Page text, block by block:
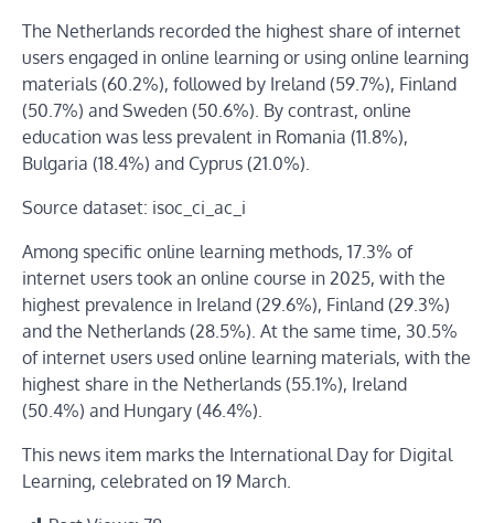
The Netherlands recorded the highest share of internet
users engaged in online learning or using online learning
materials (60.2%), followed by Ireland (59.7%), Finland
(50.7%) and Sweden (50.6%). By contrast, online
education was less prevalent in Romania (11.8%),
Bulgaria (18.4%) and Cyprus (21.0%).
Source dataset: isoc_ci_ac_i
Among specific online learning methods, 17.3% of
internet users took an online course in 2025, with the
highest prevalence in Ireland (29.6%), Finland (29.3%)
and the Netherlands (28.5%). At the same time, 30.5%
of internet users used online learning materials, with the
highest share in the Netherlands (55.1%), Ireland
(50.4%) and Hungary (46.4%).
This news item marks the International Day for Digital
Learning, celebrated on 19 March.